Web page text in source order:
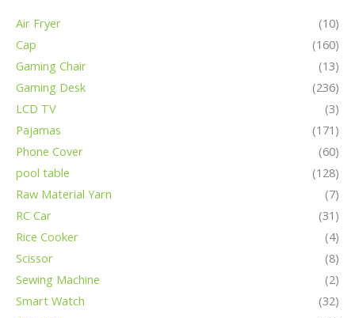
Air Fryer
(10)
Cap
(160)
Gaming Chair
(13)
Gaming Desk
(236)
LCD TV
(3)
Pajamas
(171)
Phone Cover
(60)
pool table
(128)
Raw Material Yarn
(7)
RC Car
(31)
Rice Cooker
(4)
Scissor
(8)
Sewing Machine
(2)
Smart Watch
(32)